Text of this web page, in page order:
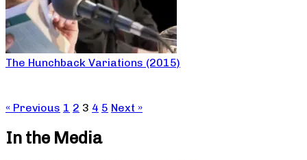
The Hunchback Variations (2015)
« Previous 1 2 3 4 5 Next »
In the Media